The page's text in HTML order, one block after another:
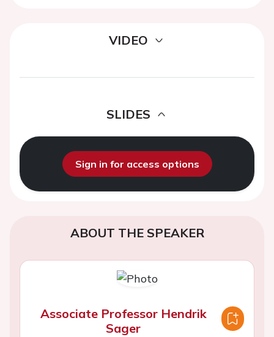
VIDEO
SLIDES
Sign in for access options
ABOUT THE SPEAKER
Associate Professor Hendrik
Sager